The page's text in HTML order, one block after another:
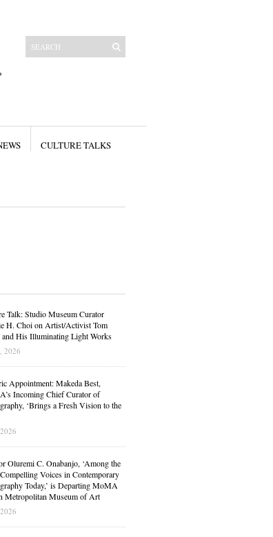
CULTURE TALKS
Talk: Studio Museum Curator
H. Choi on Artist/Activist Tom
His Illuminating Light Works
2026
Appointment: Makeda Best,
Incoming Chief Curator of
‘Brings a Fresh Vision to the
Oluremi C. Onabanjo, ‘Among the
Voices in Contemporary
Today,’ is Departing MoMA
Metropolitan Museum of Art